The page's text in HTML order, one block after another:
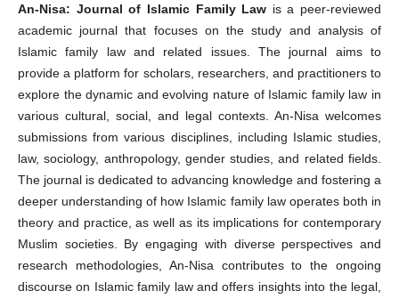
An-Nisa: Journal of Islamic Family Law is a peer-reviewed
academic journal that focuses on the study and analysis of
Islamic family law and related issues. The journal aims to
provide a platform for scholars, researchers, and practitioners to
explore the dynamic and evolving nature of Islamic family law in
various cultural, social, and legal contexts. An-Nisa welcomes
submissions from various disciplines, including Islamic studies,
law, sociology, anthropology, gender studies, and related fields.
The journal is dedicated to advancing knowledge and fostering a
deeper understanding of how Islamic family law operates both in
theory and practice, as well as its implications for contemporary
Muslim societies. By engaging with diverse perspectives and
research methodologies, An-Nisa contributes to the ongoing
discourse on Islamic family law and offers insights into the legal,